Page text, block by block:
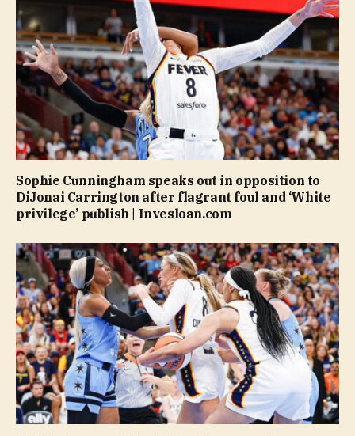
Sophie Cunningham speaks out in opposition to
DiJonai Carrington after flagrant foul and ‘White
privilege’ publish | Invesloan.com